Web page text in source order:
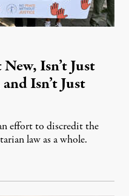
Isn’t Just
Isn’t Just
effort to discredit the
law as a whole.
7, 2026